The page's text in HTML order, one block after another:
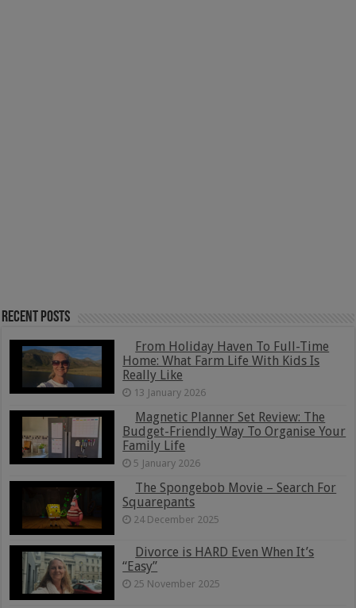
Recent Posts
From Holiday Haven To Full-Time
Home: What Farm Life With Kids Is
Really Like
13 January 2026
Magnetic Planner Set Review: The
Budget-Friendly Way To Organise Your
Family Life
5 January 2026
The Spongebob Movie – Search For
Squarepants
24 December 2025
Divorce is HARD Even When It’s
“Easy”
25 November 2025